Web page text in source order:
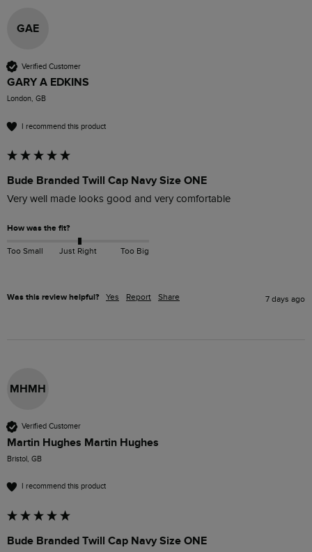
GAE
Verified Customer
GARY A EDKINS
London, GB
I recommend this product
Bude Branded Twill Cap Navy Size ONE
Very well made looks good and very comfortable
How was the fit?
Too Small Just Right Too Big
Was this review helpful? Yes Report Share 7 days ago
MHMH
Verified Customer
Martin Hughes Martin Hughes
Bristol, GB
I recommend this product
Bude Branded Twill Cap Navy Size ONE